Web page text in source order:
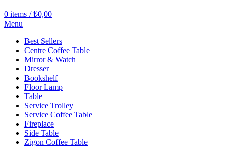
0 items / ₺0,00
Menu
Best Sellers
Centre Coffee Table
Mirror & Watch
Dresser
Bookshelf
Floor Lamp
Table
Service Trolley
Service Coffee Table
Fireplace
Side Table
Zigon Coffee Table